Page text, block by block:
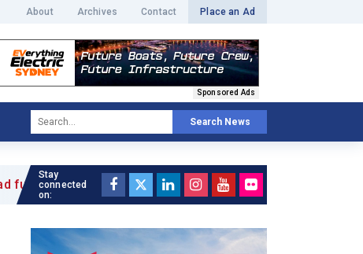
About Archives Contact Place an Ad
Sponsored Ads
Search News
Stay
connected
on: